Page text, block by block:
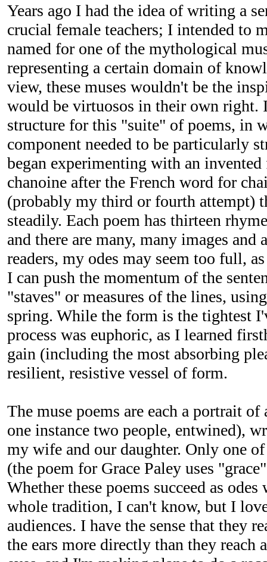
Years ago I had the idea of writing a
crucial female teachers; I intended to
named for one of the mythological
representing a certain domain of
view, these muses wouldn't be the
would be virtuosos in their own right.
structure for this "suite" of poems, in
component needed to be particularly
began experimenting with an
chanoine after the French word for
(probably my third or fourth attempt)
steadily. Each poem has thirteen
and there are many, many images and
readers, my odes may seem too full,
I can push the momentum of the
"staves" or measures of the lines,
spring. While the form is the tightest
process was euphoric, as I learned
gain (including the most absorbing
resilient, resistive vessel of form.
The muse poems are each a portrait
one instance two people, entwined),
my wife and our daughter. Only one
(the poem for Grace Paley uses
Whether these poems succeed as
whole tradition, I can't know, but I
audiences. I have the sense that they
the ears more directly than they reach